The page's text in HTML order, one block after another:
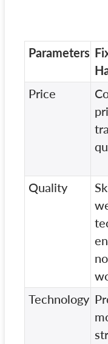
Parameters
Price
Quality
Technology